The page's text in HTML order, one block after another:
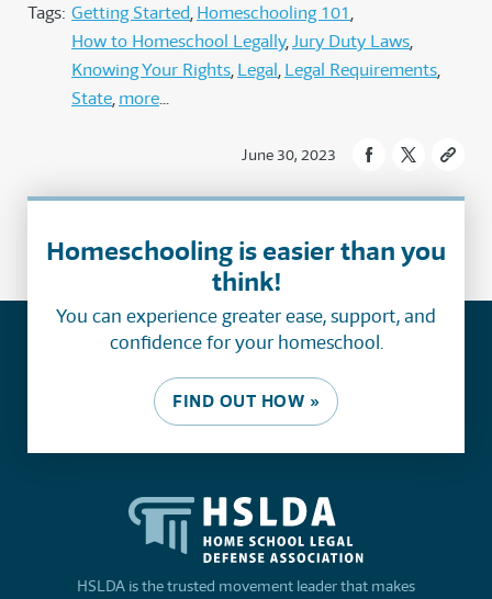
Tags: Getting Started Homeschooling 101
How to Homeschool Legally Jury Duty Laws
Knowing Your Rights Legal Legal Requirements
State more
June 30, 2023
Homeschooling is easier than you
think!
You can experience greater ease, support, and
confidence for your homeschool.
FIND OUT HOW »
HSLDA is the trusted movement leader that makes